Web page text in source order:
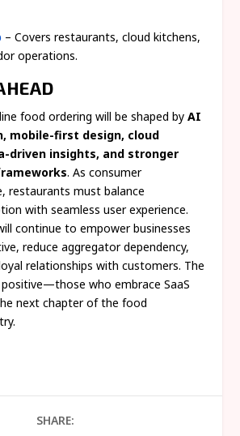
– Covers restaurants, cloud kitchens,
operations.
food ordering will be shaped byAI
mobile-first design, cloud
driven insights, and stronger
. As consumer
restaurants must balance
with seamless user experience.
continue to empower businesses
reduce aggregator dependency,
relationships with customers. The
who embrace SaaS
next chapter of the food
SHARE: